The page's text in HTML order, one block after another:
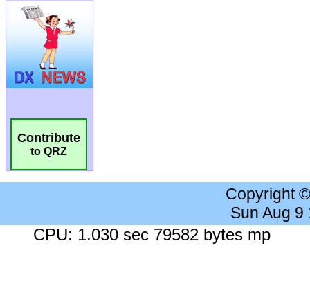
Contribute
to QRZ
Copyright
Sun Aug 9
CPU: 1.030 sec 79582 bytes mp